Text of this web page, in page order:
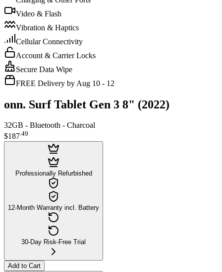
Video & Flash
Vibration & Haptics
Cellular Connectivity
Account & Carrier Locks
Secure Data Wipe
FREE Delivery by Aug 10 - 12
onn. Surf Tablet Gen 3 8" (2022)
32GB - Bluetooth - Charcoal
$187.49
Professionally Refurbished
12-Month Warranty incl. Battery
30-Day Risk-Free Trial
Add to Cart